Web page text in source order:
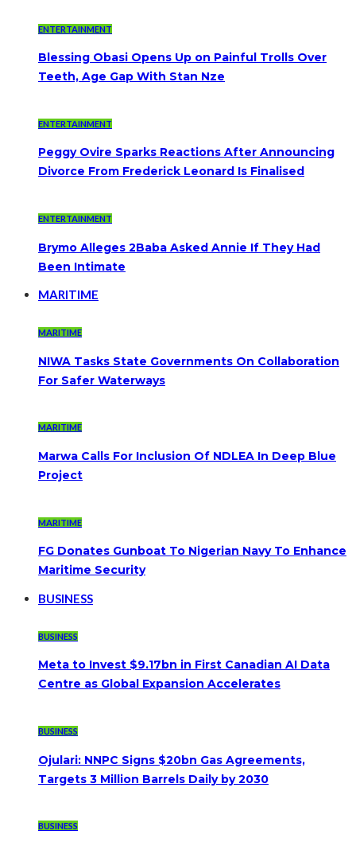
ENTERTAINMENT
Blessing Obasi Opens Up on Painful Trolls Over
Teeth, Age Gap With Stan Nze
ENTERTAINMENT
Peggy Ovire Sparks Reactions After Announcing
Divorce From Frederick Leonard Is Finalised
ENTERTAINMENT
Brymo Alleges 2Baba Asked Annie If They Had
Been Intimate
MARITIME
MARITIME
NIWA Tasks State Governments On Collaboration
For Safer Waterways
MARITIME
Marwa Calls For Inclusion Of NDLEA In Deep Blue
Project
MARITIME
FG Donates Gunboat To Nigerian Navy To Enhance
Maritime Security
BUSINESS
BUSINESS
Meta to Invest $9.17bn in First Canadian AI Data
Centre as Global Expansion Accelerates
BUSINESS
Ojulari: NNPC Signs $20bn Gas Agreements,
Targets 3 Million Barrels Daily by 2030
BUSINESS